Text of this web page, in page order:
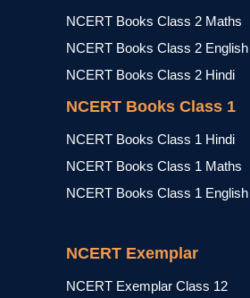
NCERT Books Class 2 Maths
NCERT Books Class 2 English
NCERT Books Class 2 Hindi
NCERT Books Class 1
NCERT Books Class 1 Hindi
NCERT Books Class 1 Maths
NCERT Books Class 1 English
NCERT Exemplar
NCERT Exemplar Class 12